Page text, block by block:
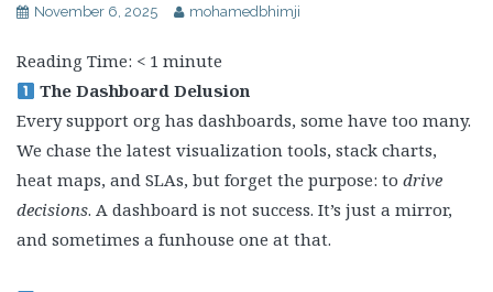
November 6, 2025 mohamedbhimji
Reading Time: < 1 minute
The Dashboard Delusion
Every support org has dashboards, some have too many.
We chase the latest visualization tools, stack charts,
heat maps, and SLAs, but forget the purpose: to drive
decisions. A dashboard is not success. It’s just a mirror,
and sometimes a funhouse one at that.